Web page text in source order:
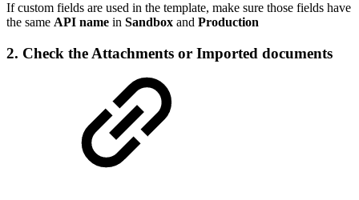
If custom fields are used in the template, make sure those fields have
the same API name in Sandbox and Production
2. Check the Attachments or Imported documents